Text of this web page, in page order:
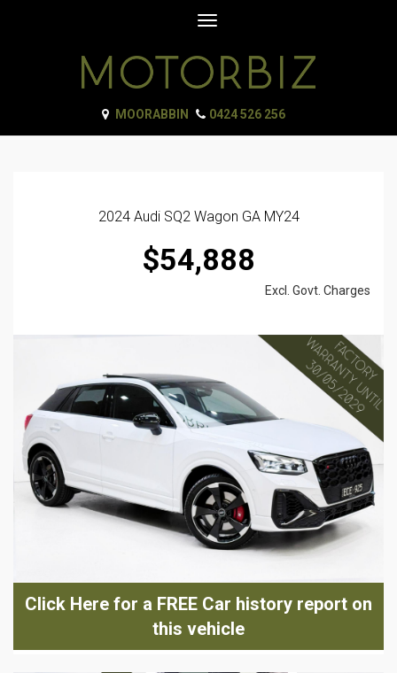
Toggle
MOORABBIN 0424 526 256
2024 Audi SQ2 Wagon GA MY24
$54,888
Excl. Govt. Charges
Click Here for a FREE Car history report on
this vehicle